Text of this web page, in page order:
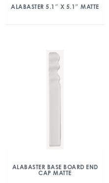
ALABASTER 5.1″ X 5.1″ MATTE
ALABASTER BASE BOARD END
CAP MATTE